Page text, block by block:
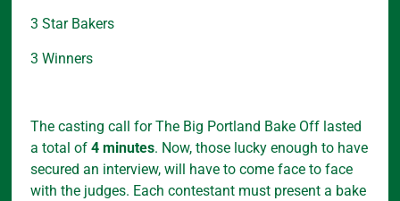
3 Star Bakers
3 Winners
The casting call for The Big Portland Bake Off lasted
a total of4 minutes. Now, those lucky enough to have
secured an interview, will have to come face to face
with the judges. Each contestant must present a bake